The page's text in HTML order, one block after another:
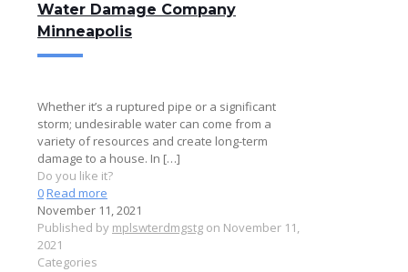
Water Damage Company
Minneapolis
Whether it’s a ruptured pipe or a significant
storm; undesirable water can come from a
variety of resources and create long-term
damage to a house. In […]
Do you like it?
0Read more
November 11, 2021
Published by mplswterdmgstg on November 11,
2021
Categories